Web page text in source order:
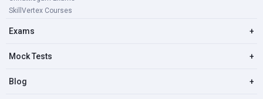
SkillVertex Courses
Exams +
Mock Tests +
Blog +